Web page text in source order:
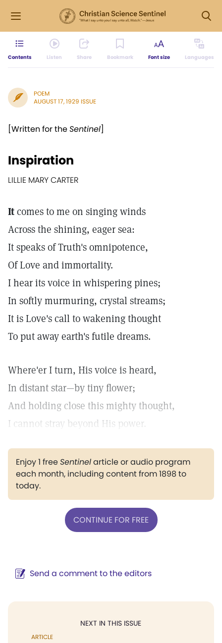
Contents Listen Share Bookmark Font size Languages
POEM
AUGUST 17, 1929 ISSUE
[Written for theSentinel]
Inspiration
LILLIE MARY CARTER
Itcomes to me on singing winds
Across the shining, eager sea:
It speaks of Truth's omnipotence,
Of Love and immortality.
I hear its voice in whispering pines;
In softly murmuring, crystal streams;
It is Love's call to wakening thought
To put away earth's futile dreams.
Where'er I turn, His voice is heard,
In distant star—by tiny flower;
And holding close this mighty thought,
I cannot stray beyond His power.
Enjoy 1 freeSentinelarticle or audio program
each month, including content from 1898 to
today.
CONTINUE FOR FREE
Send a comment to the editors
NEXT IN THIS ISSUE
ARTICLE